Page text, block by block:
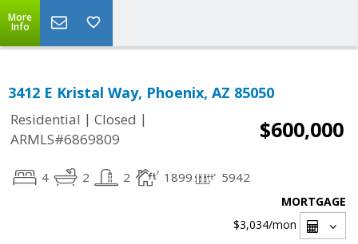
More
Info
3412 E Kristal Way, Phoenix, AZ 85050
Residential | Closed |
ARMLS#6869809
$600,000
4 2 2 1899 5942
MORTGAGE
$3,034/mon